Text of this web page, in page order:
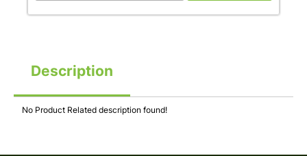
Description
No Product Related description found!